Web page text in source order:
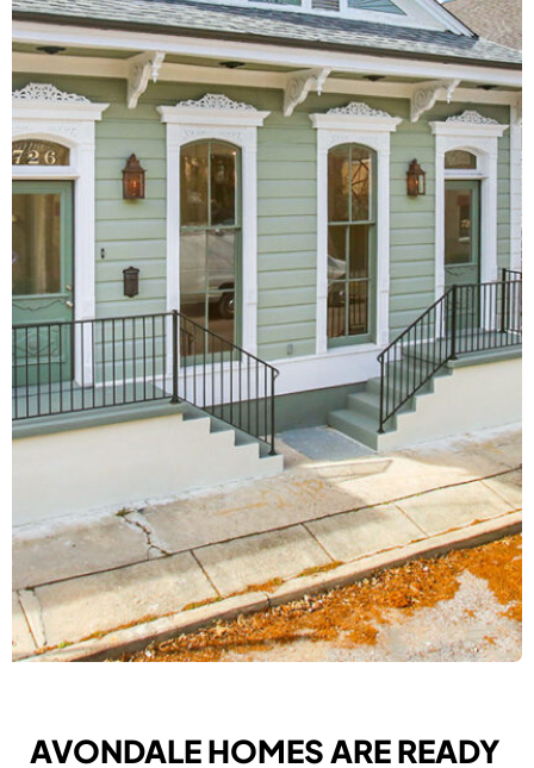
AVONDALE HOMES ARE READY